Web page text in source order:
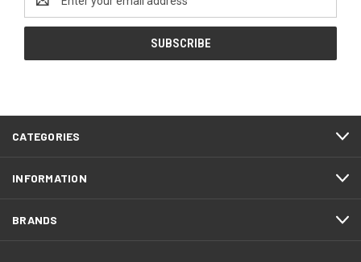
Address
CATEGORIES
INFORMATION
BRANDS